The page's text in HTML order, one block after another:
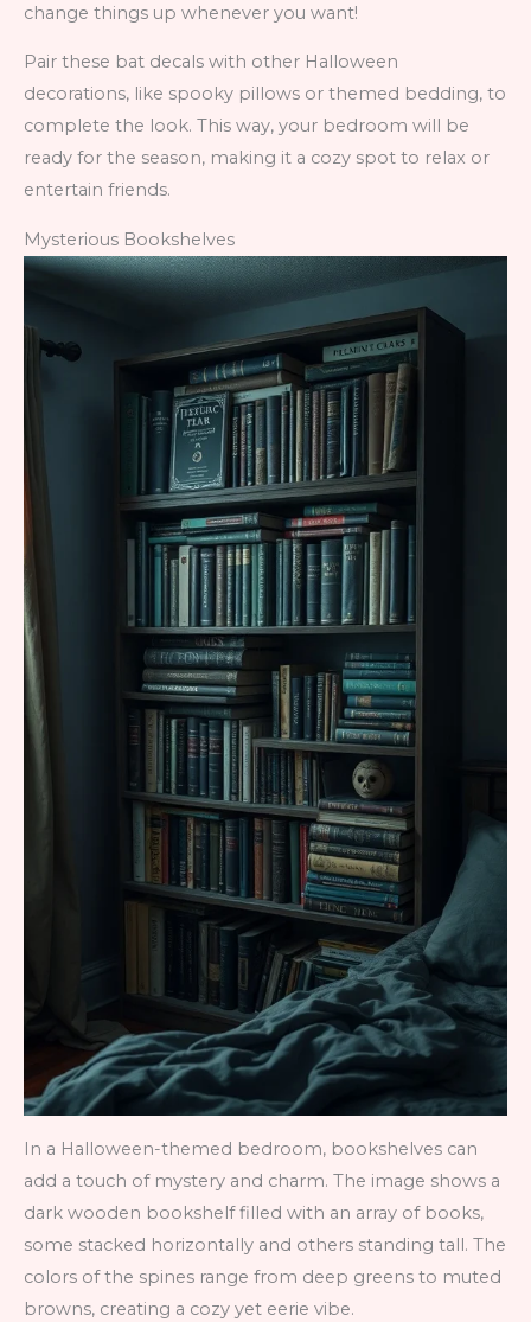
change things up whenever you want!
Pair these bat decals with other Halloween
decorations, like spooky pillows or themed bedding, to
complete the look. This way, your bedroom will be
ready for the season, making it a cozy spot to relax or
entertain friends.
Mysterious Bookshelves
In a Halloween-themed bedroom, bookshelves can
add a touch of mystery and charm. The image shows a
dark wooden bookshelf filled with an array of books,
some stacked horizontally and others standing tall. The
colors of the spines range from deep greens to muted
browns, creating a cozy yet eerie vibe.